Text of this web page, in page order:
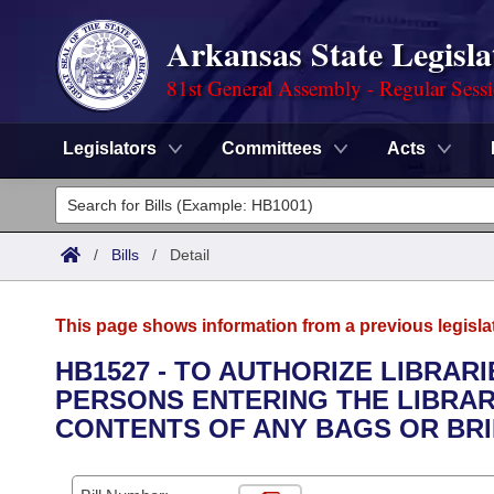
Arkansas State
81st General Assembly - Regular
Legislators Committees Acts
Legislators
List All
District Finder
Committees
Senate
House
Task Force
Advanced Search
Search by Range
Calendars
/ Bills / Detail
This page shows information from a previous
HB1527 - TO AUTHORIZE
PERSONS ENTERING THE
CONTENTS OF ANY BAGS OR